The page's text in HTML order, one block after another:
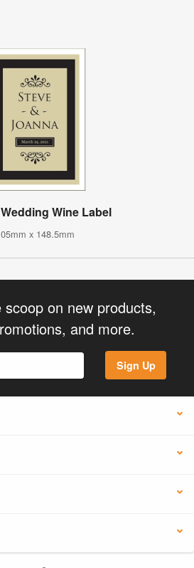
Wine Label
x 148.5mm
on new products,
and more.
Sign Up